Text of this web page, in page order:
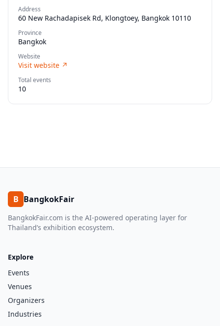
Address
60 New Rachadapisek Rd, Klongtoey, Bangkok 10110
Province
Bangkok
Website
Visit website ↗
Total events
10
B BangkokFair
BangkokFair.com is the AI-powered operating layer for
Thailand’s exhibition ecosystem.
Explore
Events
Venues
Organizers
Industries